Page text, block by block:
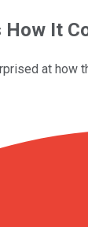
It
at